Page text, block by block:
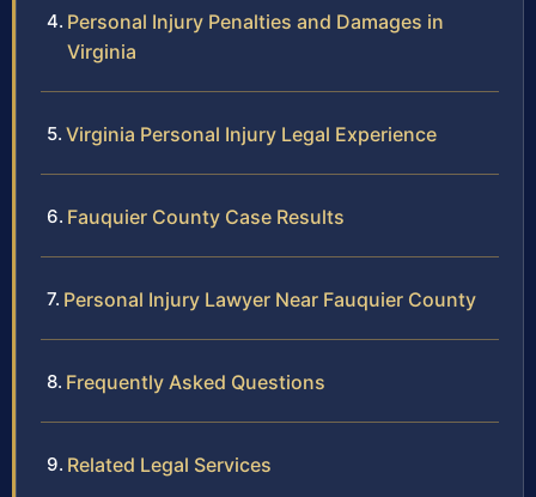
Personal Injury Penalties and Damages in
Virginia
Virginia Personal Injury Legal Experience
Fauquier County Case Results
Personal Injury Lawyer Near Fauquier County
Frequently Asked Questions
Related Legal Services